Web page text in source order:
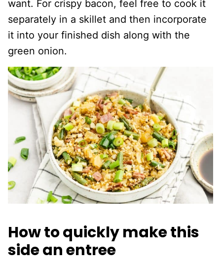
want. For crispy bacon, feel free to cook it
separately in a skillet and then incorporate
it into your finished dish along with the
green onion.
How to quickly make this
side an entree